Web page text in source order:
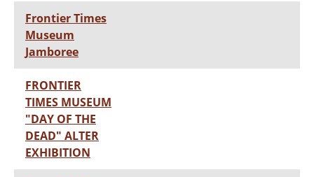
Frontier Times
Museum
Jamboree
FRONTIER
TIMES MUSEUM
"DAY OF THE
DEAD" ALTER
EXHIBITION